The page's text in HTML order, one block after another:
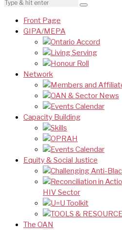
Front Page
GIPA/MEPA
Ontario Accord
Living Serving
Honour Roll
Network
Members and
OAN & Sector News
Events Calendar
Capacity Building
Skills
OPRAH
Events Calendar
Equity & Social Justice
Challenging Anti-
Reconciliation in
HIV Sector
U=U Toolkit
TOOLS &
The OAN